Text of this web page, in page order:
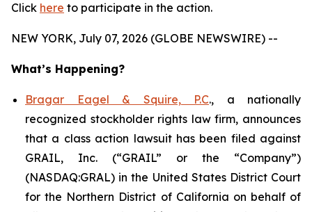
Click here to participate in the action.
NEW YORK, July 07, 2026 (GLOBE NEWSWIRE) --
What’s Happening?
Bragar Eagel & Squire, P.C., a nationally
recognized stockholder rights law firm, announces
that a class action lawsuit has been filed against
GRAIL, Inc. (“GRAIL” or the “Company”)
(NASDAQ:GRAL) in the United States District Court
for the Northern District of California on behalf of